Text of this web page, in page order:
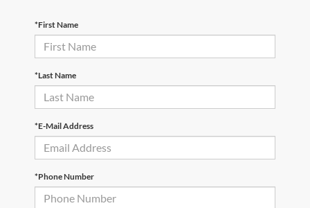
*First Name
*Last Name
*E-Mail Address
*Phone Number